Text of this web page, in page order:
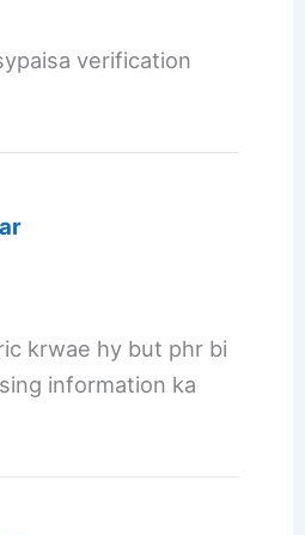
verification
krwae hy but phr bi
information ka